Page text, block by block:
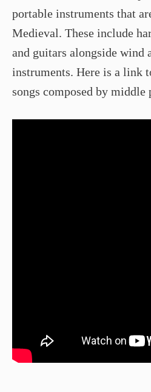
portable instruments that
Medieval. These include
and guitars alongside wind
instruments. Here is a link
songs composed by middle